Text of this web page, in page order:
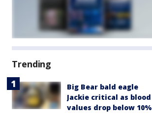
Trending
Big Bear bald eagle
Jackie critical as blood
values drop below 10%